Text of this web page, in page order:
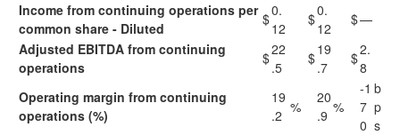
Income from continuing operations per
common share - Diluted
$0.
12
$0.
12
$—
Adjusted EBITDA from continuing
operations
$22
.5
$19
.7
$2.
8
Operating margin from continuing
operations (%)
19
.2 %
20
.9 %
-1
7
0
b
p
s